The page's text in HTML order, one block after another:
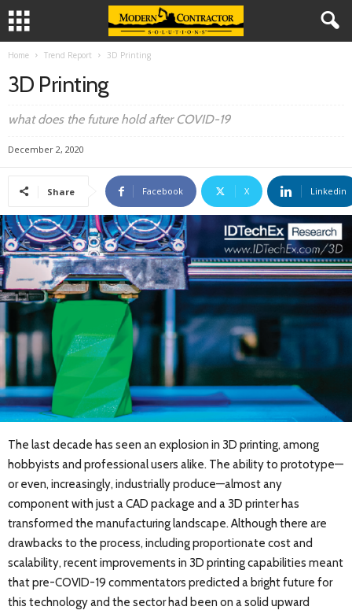
Home Trend Report 3D Printing
3D Printing
what does the future hold after COVID-19
December 2, 2020
Share Facebook X Linkedin
The last decade has seen an explosion in 3D printing, among
hobbyists and professional users alike. The ability to prototype—
or even, increasingly, industrially produce—almost any
component with just a CAD package and a 3D printer has
transformed the manufacturing landscape. Although there are
drawbacks to the process, including proportionate cost and
scalability, recent improvements in 3D printing capabilities meant
that pre-COVID-19 commentators predicted a bright future for
this technology and the sector had been on a solid upward